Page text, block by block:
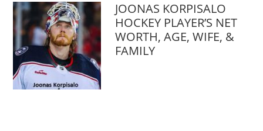
JOONAS KORPISALO
HOCKEY PLAYER’S NET
WORTH, AGE, WIFE, &
FAMILY